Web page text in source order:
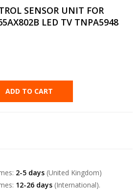
SENSOR UNIT FOR
LED TV TNPA5948
ADD TO CART
2-5 days (United Kingdom)
12-26 days (International).